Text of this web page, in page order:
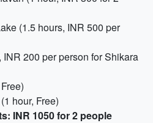
(1.5 hours, INR 500 per
200 per person for Shikara
hour, Free)
INR 1050 for 2 people